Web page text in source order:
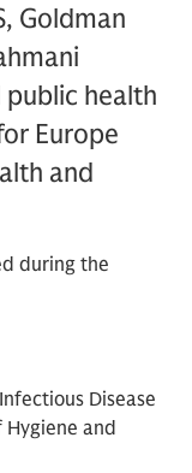
Goldman
public health
Europe
and
during the
Disease
Hygiene and